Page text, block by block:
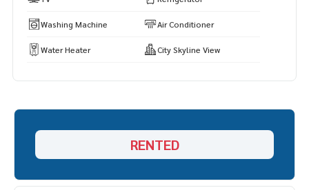
Washing Machine Air Conditioner
Water Heater City Skyline View
RENTED